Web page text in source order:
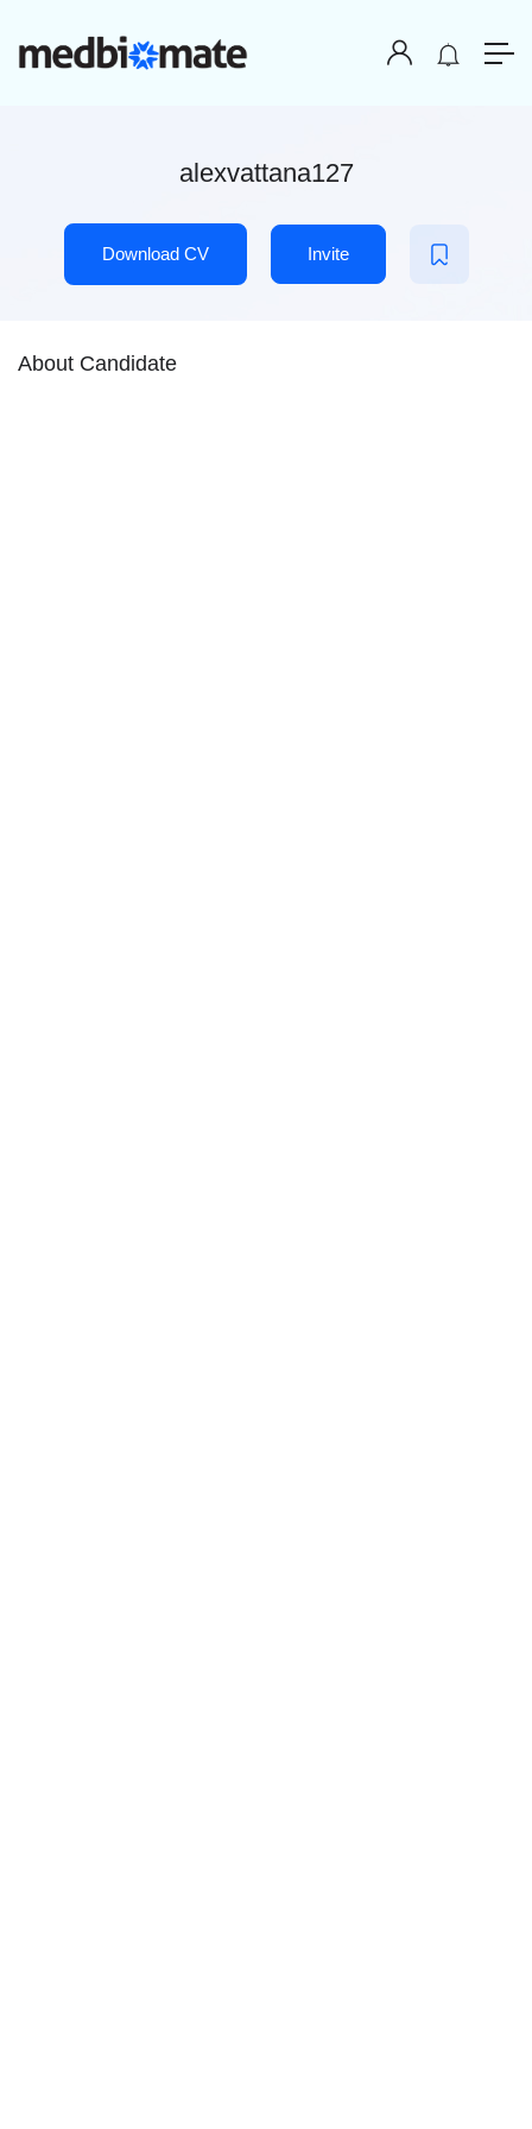
alexvattana127
Download CV Invite
About Candidate